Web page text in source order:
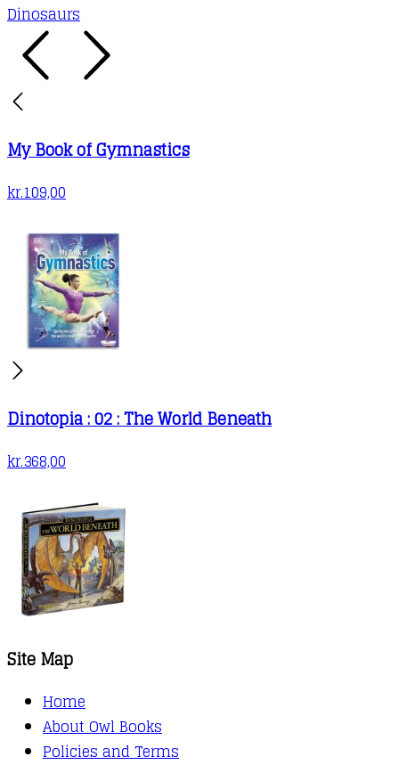
Dinosaurs
My Book of Gymnastics
kr.109,00
Dinotopia : 02 : The World Beneath
kr.368,00
Site Map
Home
About Owl Books
Policies and Terms